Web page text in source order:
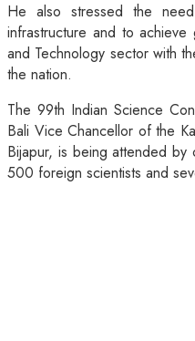
He also stressed the
infrastructure and to
and Technology sector with
the nation.
The 99th Indian Science
Bali Vice Chancellor of the
Bijapur, is being attended
500 foreign scientists and